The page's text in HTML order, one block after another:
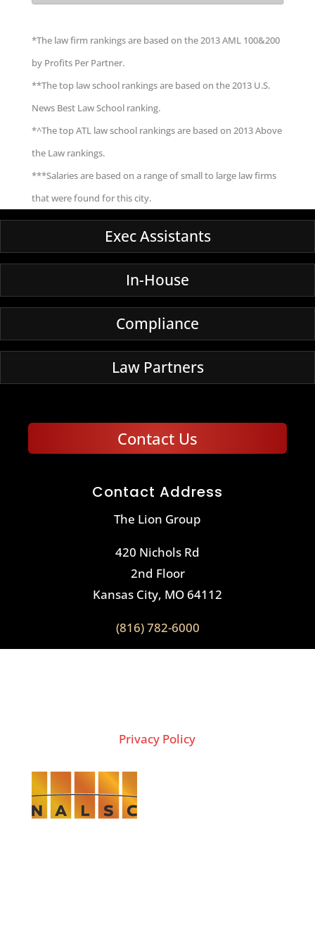
*The law firm rankings are based on the 2013 AML 100&200
by Profits Per Partner.
**The top law school rankings are based on the 2013 U.S.
News Best Law School ranking.
*^The top ATL law school rankings are based on 2013 Above
the Law rankings.
***Salaries are based on a range of small to large law firms
that were found for this city.
Exec Assistants
In-House
Compliance
Law Partners
Contact Us
Contact Address
The Lion Group
420 Nichols Rd
2nd Floor
Kansas City, MO 64112
(816) 782-6000
Privacy Policy